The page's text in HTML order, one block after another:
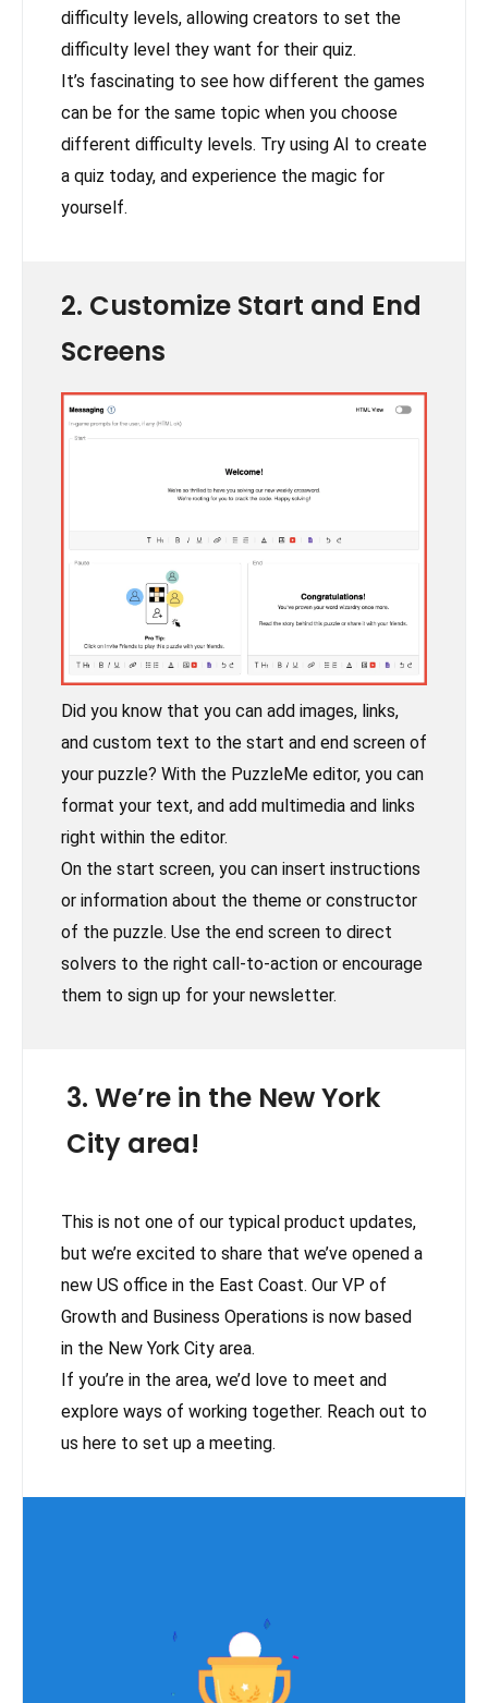
difficulty levels, allowing creators to set the
difficulty level they want for their quiz.
It’s fascinating to see how different the games
can be for the same topic when you choose
different difficulty levels. Try using AI to create
a quiz today, and experience the magic for
yourself.
2. Customize Start and End
Screens
Did you know that you can add images, links,
and custom text to the start and end screen of
your puzzle? With the PuzzleMe editor, you can
format your text, and add multimedia and links
right within the editor.
On the start screen, you can insert instructions
or information about the theme or constructor
of the puzzle. Use the end screen to direct
solvers to the right call-to-action or encourage
them to sign up for your newsletter.
3. We’re in the New York
City area!
This is not one of our typical product updates,
but we’re excited to share that we’ve opened a
new US office in the East Coast. Our VP of
Growth and Business Operations is now based
in the New York City area.
If you’re in the area, we’d love to meet and
explore ways of working together. Reach out to
us here to set up a meeting.